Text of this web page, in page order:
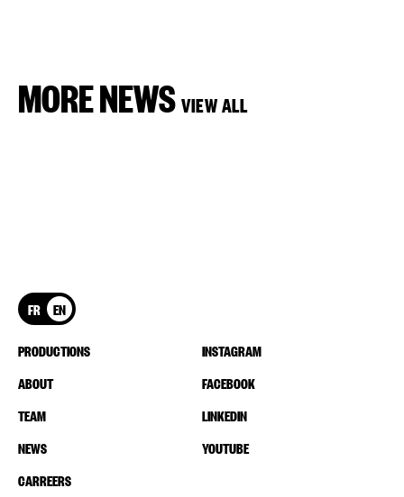
MORE NEWS VIEW ALL
FR EN
PRODUCTIONS
ABOUT
TEAM
NEWS
CARREERS
INSTAGRAM
FACEBOOK
LINKEDIN
YOUTUBE